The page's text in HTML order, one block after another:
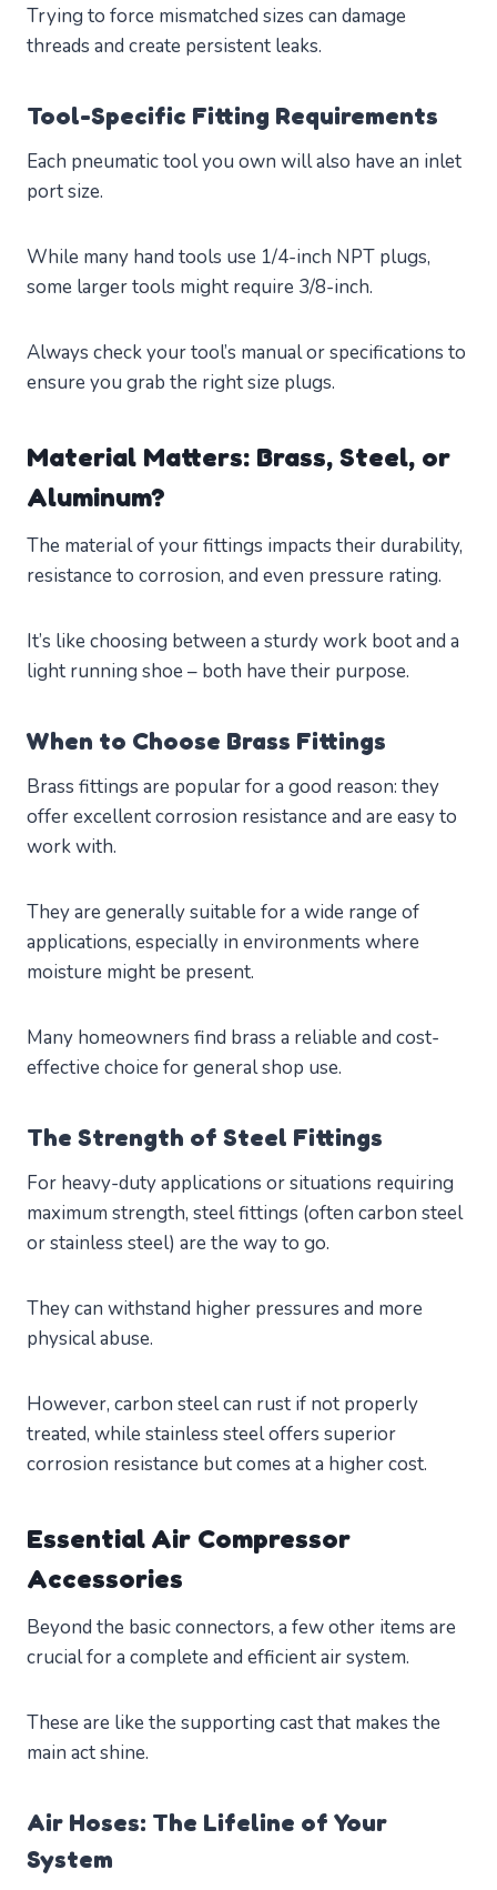
Trying to force mismatched sizes can damage
threads and create persistent leaks.
Tool-Specific Fitting Requirements
Each pneumatic tool you own will also have an inlet
port size.
While many hand tools use 1/4-inch NPT plugs,
some larger tools might require 3/8-inch.
Always check your tool’s manual or specifications to
ensure you grab the right size plugs.
Material Matters: Brass, Steel, or
Aluminum?
The material of your fittings impacts their durability,
resistance to corrosion, and even pressure rating.
It’s like choosing between a sturdy work boot and a
light running shoe – both have their purpose.
When to Choose Brass Fittings
Brass fittings are popular for a good reason: they
offer excellent corrosion resistance and are easy to
work with.
They are generally suitable for a wide range of
applications, especially in environments where
moisture might be present.
Many homeowners find brass a reliable and cost-
effective choice for general shop use.
The Strength of Steel Fittings
For heavy-duty applications or situations requiring
maximum strength, steel fittings (often carbon steel
or stainless steel) are the way to go.
They can withstand higher pressures and more
physical abuse.
However, carbon steel can rust if not properly
treated, while stainless steel offers superior
corrosion resistance but comes at a higher cost.
Essential Air Compressor
Accessories
Beyond the basic connectors, a few other items are
crucial for a complete and efficient air system.
These are like the supporting cast that makes the
main act shine.
Air Hoses: The Lifeline of Your
System